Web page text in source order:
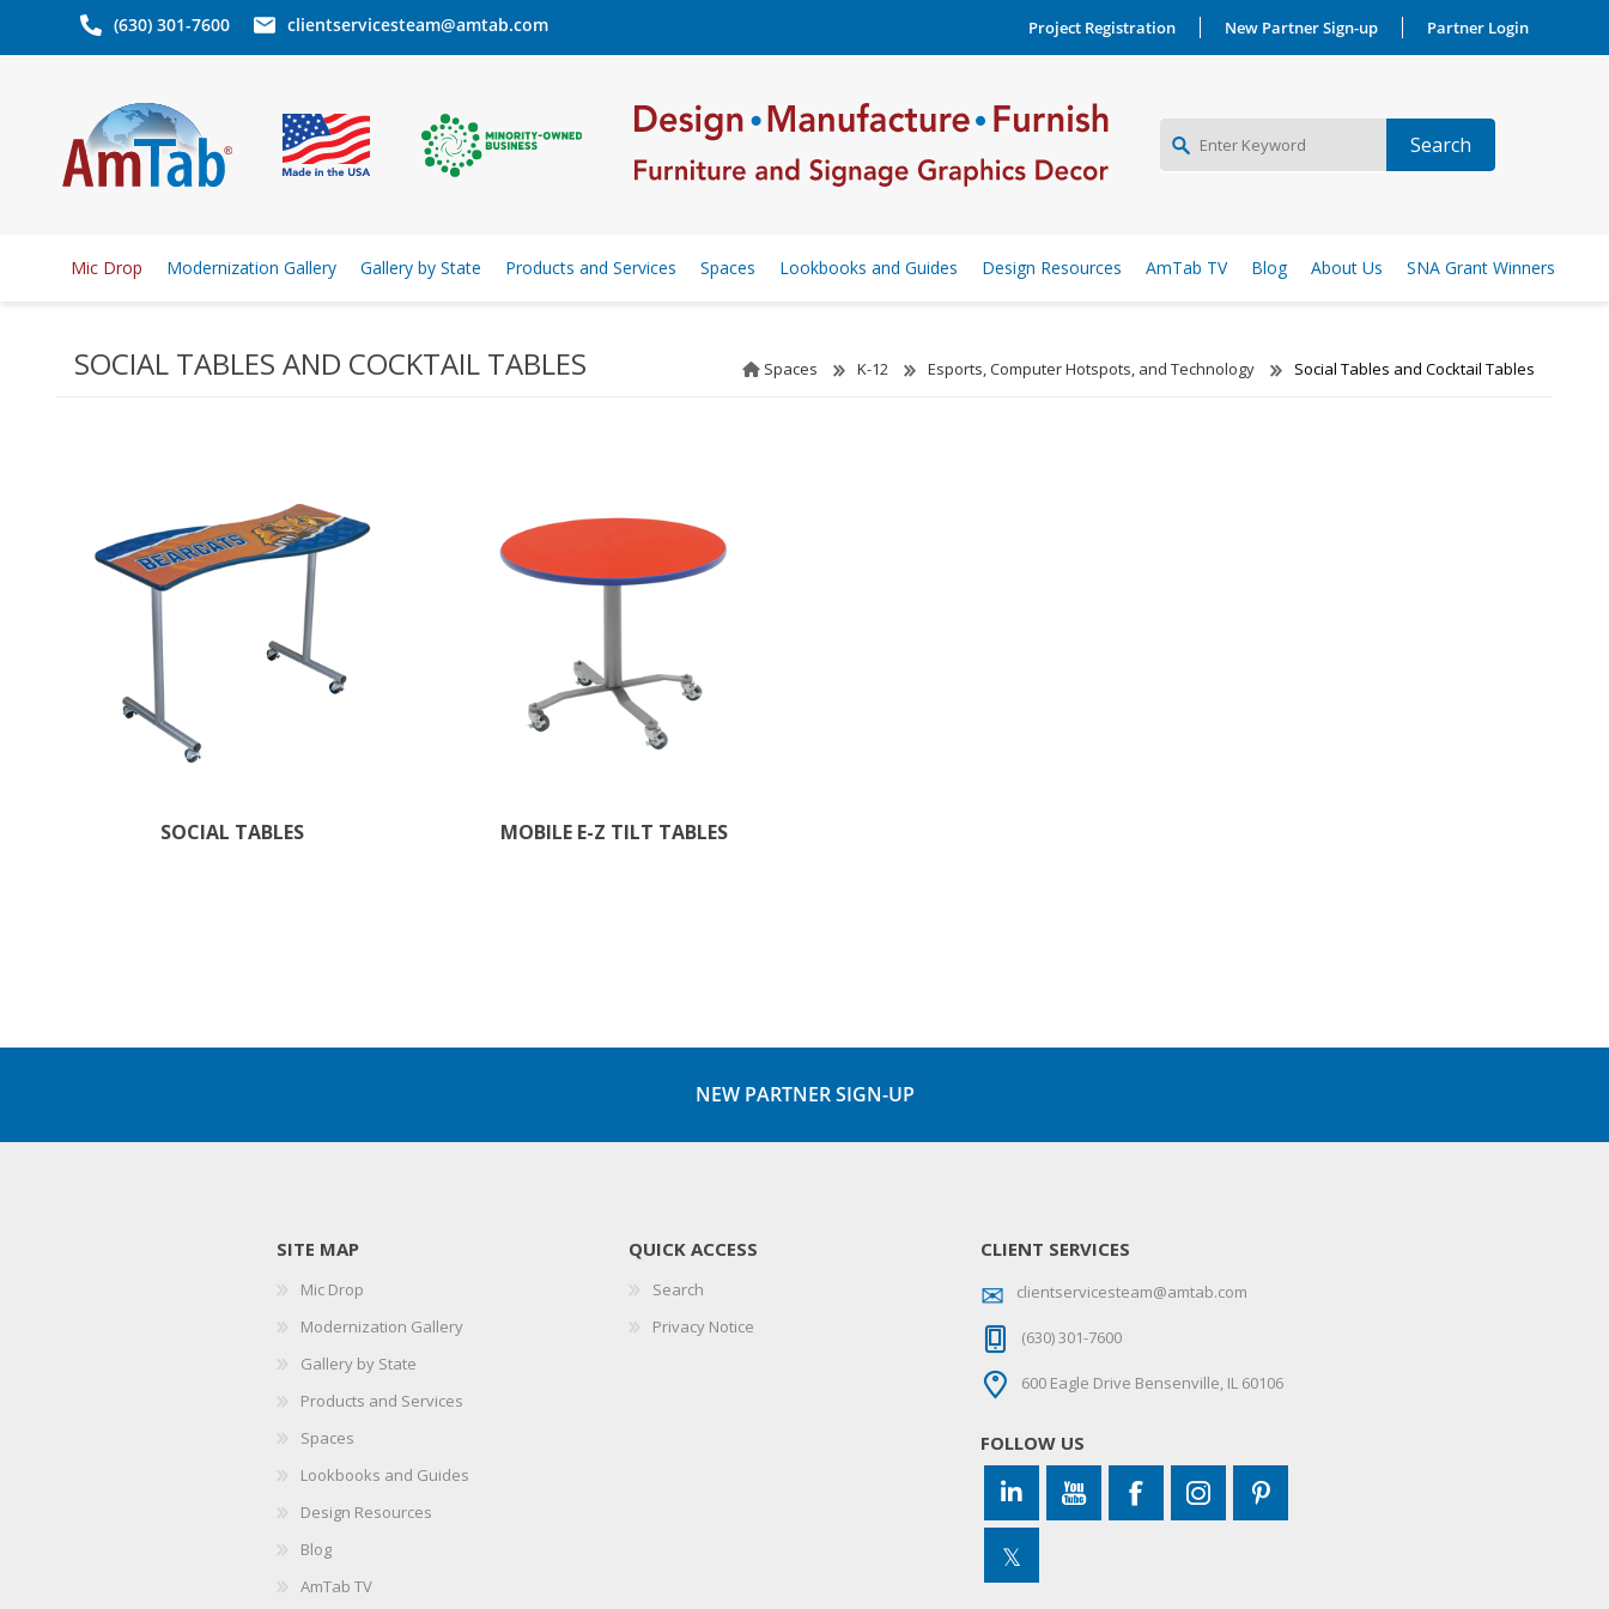
(630) 301-7600 clientservicesteam@amtab.com Project Registration New Partner Sign-up Partner Login
NEW PARTNER SIGNUP
Mic Drop Modernization Gallery Gallery by State Products and Services Spaces Lookbooks and Guides Design Resources AmTab TV Blog About Us SNA Grant Winners
SOCIAL TABLES AND COCKTAIL TABLES Spaces K-12 Esports, Computer Hotspots, and Technology Social Tables and Cocktail Tables
SOCIAL TABLES MOBILE E-Z TILT TABLES
NEW PARTNER SIGN-UP
SITE MAP
Mic Drop
Modernization Gallery
Gallery by State
Products and Services
Spaces
Lookbooks and Guides
Design Resources
Blog
AmTab TV
QUICK ACCESS
Search
Privacy Notice
CLIENT SERVICES
clientservicesteam@amtab.com
(630) 301-7600
600 Eagle Drive Bensenville, IL 60106
FOLLOW US